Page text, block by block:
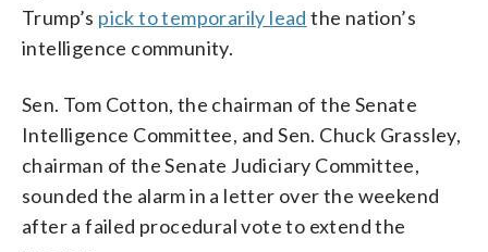
Trump’s pick to temporarily lead the nation’s
intelligence community.
Sen. Tom Cotton, the chairman of the Senate
Intelligence Committee, and Sen. Chuck Grassley,
chairman of the Senate Judiciary Committee,
sounded the alarm in a letter over the weekend
after a failed procedural vote to extend the